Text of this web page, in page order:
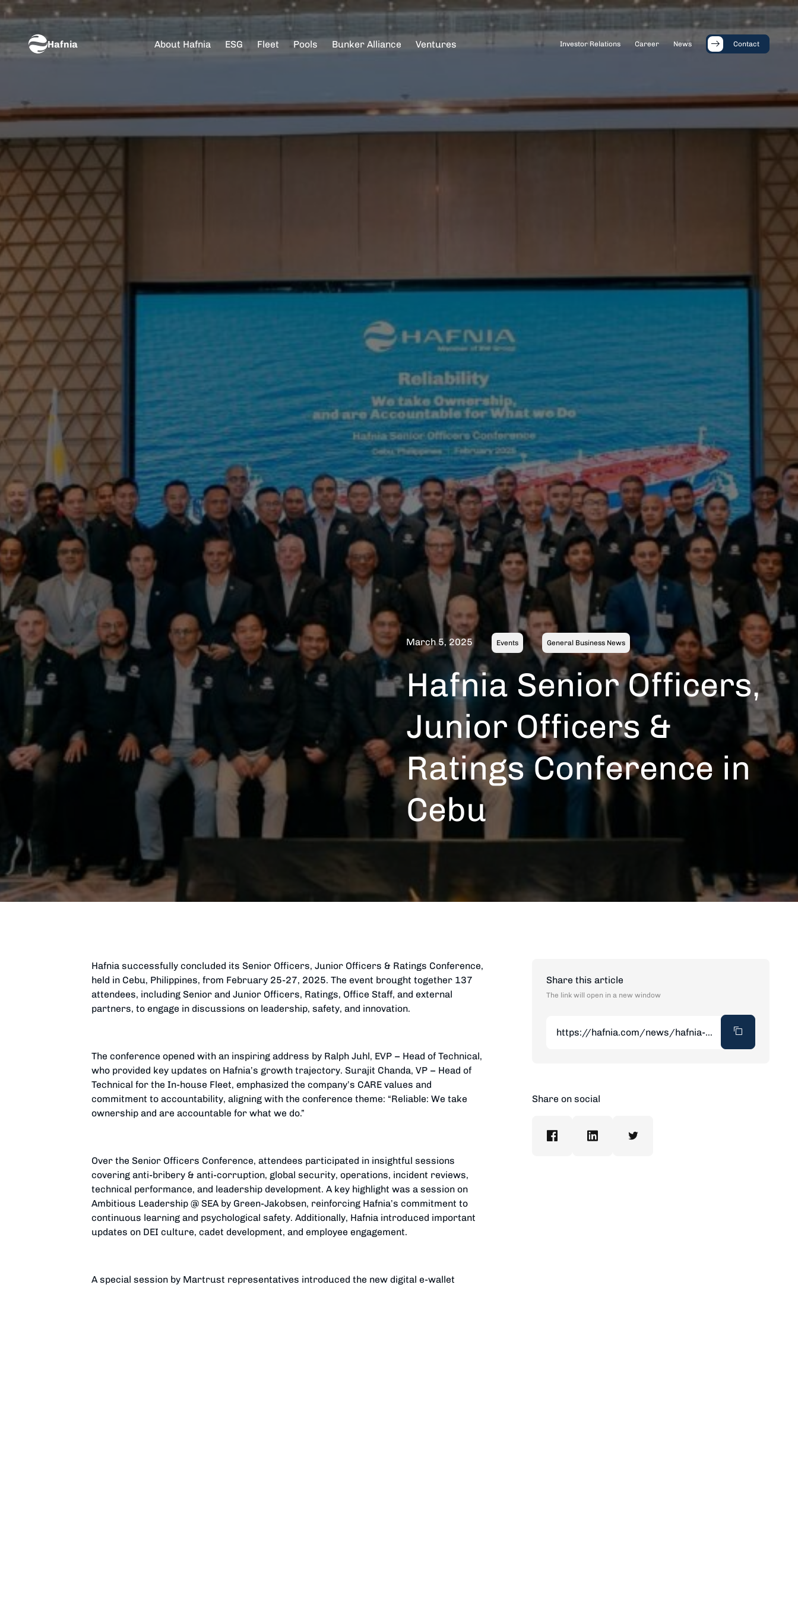
Hafnia About Hafnia ESG Fleet Pools Bunker Alliance Ventures Investor Relations Career News Contact
March 5, 2025 Events General Business News
Hafnia Senior Officers,
Junior Officers &
Ratings Conference in
Cebu
Hafnia successfully concluded its Senior Officers, Junior Officers & Ratings Conference,
held in Cebu, Philippines, from February 25-27, 2025. The event brought together 137
attendees, including Senior and Junior Officers, Ratings, Office Staff, and external
partners, to engage in discussions on leadership, safety, and innovation.
The conference opened with an inspiring address by Ralph Juhl, EVP – Head of Technical,
who provided key updates on Hafnia’s growth trajectory. Surajit Chanda, VP – Head of
Technical for the In-house Fleet, emphasized the company’s CARE values and
commitment to accountability, aligning with the conference theme: “Reliable: We take
ownership and are accountable for what we do.”
Over the Senior Officers Conference, attendees participated in insightful sessions
covering anti-bribery & anti-corruption, global security, operations, incident reviews,
technical performance, and leadership development. A key highlight was a session on
Ambitious Leadership @ SEA by Green-Jakobsen, reinforcing Hafnia’s commitment to
continuous learning and psychological safety. Additionally, Hafnia introduced important
updates on DEI culture, cadet development, and employee engagement.
A special session by Martrust representatives introduced the new digital e-wallet
Share this article
The link will open in a new window
Share on social